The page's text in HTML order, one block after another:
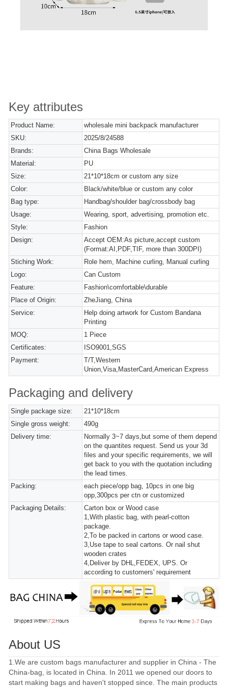
Key attributes
Product Name:
wholesale mini backpack manufacturer
SKU:
2025/8/24588
Brands:
China Bags Wholesale
Material:
PU
Size:
21*10*18cm or custom any size
Color:
Black/white/blue or custom any color
Bag type:
Handbag/shoulder bag/crossbody bag
Usage:
Wearing, sport, advertising, promotion etc.
Style:
Fashion
Design:
Accept OEM:As picture,accept custom
(Format:AI,PDF,TIF, more than 300DPI)
Stiching Work:
Role hem, Machine curling, Manual curling
Logo:
Can Custom
Feature:
Fashion\comfortable\durable
Place of Origin:
ZheJiang, China
Service:
Help doing artwork for Custom Bandana
Printing
MOQ:
1 Piece
Certificates:
ISO9001,SGS
Payment:
T/T,Western
Union,Visa,MasterCard,American Express
Packaging and delivery
Single package size:
21*10*18cm
Single gross weight:
490g
Delivery time:
Normally 3~7 days,but some of them depend
on the quantites request. Send us your 3d
files and your specific requirements, we will
get back to you with the quotation including
the lead times.
Packing:
each piece/opp bag, 10pcs in one big
opp,300pcs per ctn or customized
Packaging Details:
Carton box or Wood case
1,With plastic bag, with pearl-cotton
package.
2,To be packed in cartons or wood case.
3,Use tape to seal cartons. Or nail shut
wooden crates
4,Deliver by DHL,FEDEX, UPS. Or
according to customers' requirement
About US
1.We are custom bags manufacturer and supplier in China - The
China-bag, is located in China. In 2011 we opened our doors to
start making bags and haven't stopped since. The main products